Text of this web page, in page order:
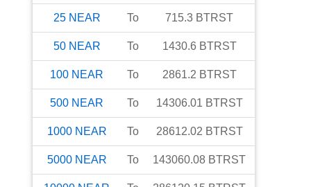
25 NEAR To 715.3 BTRST
50 NEAR To 1430.6 BTRST
100 NEAR To 2861.2 BTRST
500 NEAR To 14306.01 BTRST
1000 NEAR To 28612.02 BTRST
5000 NEAR To 143060.08 BTRST